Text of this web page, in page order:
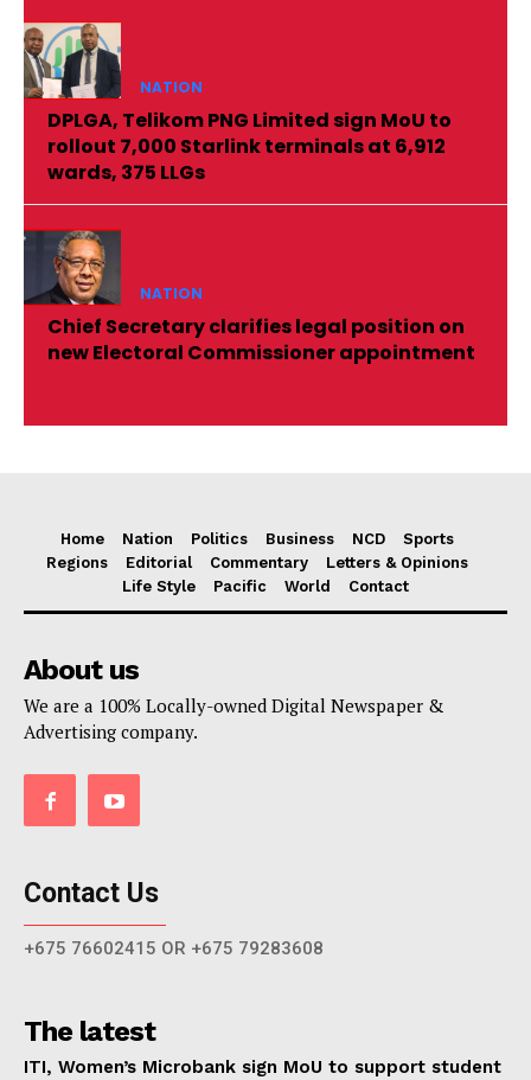
NATION
DPLGA, Telikom PNG Limited sign MoU to
rollout 7,000 Starlink terminals at 6,912
wards, 375 LLGs
NATION
Chief Secretary clarifies legal position on
new Electoral Commissioner appointment
Home Nation Politics Business NCD
Sports
Regions
Editorial Commentary
Letters & Opinions
Life Style
Pacific World Contact
About us
We are a 100% Locally-owned Digital Newspaper &
Advertising company.
Contact Us
+675 76602415 OR +675 79283608
The latest
ITI, Women’s Microbank sign MoU to support student